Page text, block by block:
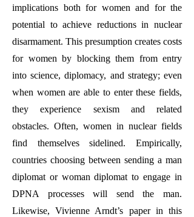
implications both for women and for the
potential to achieve reductions in nuclear
disarmament. This presumption creates costs
for women by blocking them from entry
into science, diplomacy, and strategy; even
when women are able to enter these fields,
they experience sexism and related
obstacles. Often, women in nuclear fields
find themselves sidelined. Empirically,
countries choosing between sending a man
diplomat or woman diplomat to engage in
DPNA processes will send the man.
Likewise, Vivienne Arndt’s paper in this